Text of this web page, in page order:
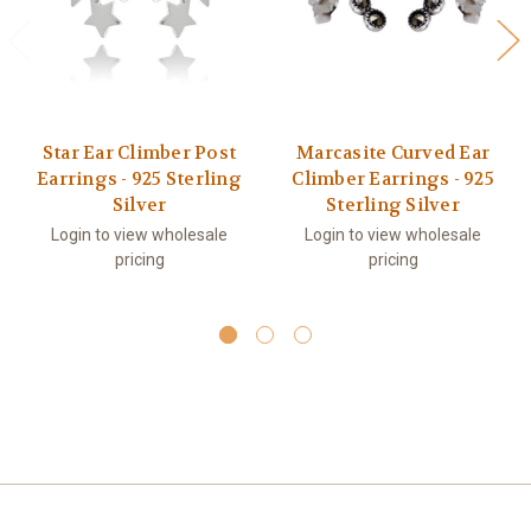
Star Ear Climber Post
Earrings - 925 Sterling
Silver
Login to view wholesale
pricing
Marcasite Curved Ear
Climber Earrings - 925
Sterling Silver
Login to view wholesale
pricing